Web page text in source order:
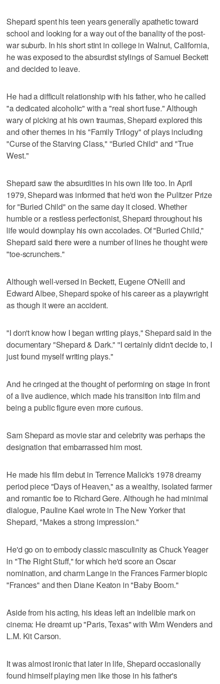
Shepard spent his teen years generally apathetic toward
school and looking for a way out of the banality of the post-
war suburb. In his short stint in college in Walnut, California,
he was exposed to the absurdist stylings of Samuel Beckett
and decided to leave.
He had a difficult relationship with his father, who he called
"a dedicated alcoholic" with a "real short fuse." Although
wary of picking at his own traumas, Shepard explored this
and other themes in his "Family Trilogy" of plays including
"Curse of the Starving Class," ''Buried Child" and "True
West."
Shepard saw the absurdities in his own life too. In April
1979, Shepard was informed that he'd won the Pulitzer Prize
for "Buried Child" on the same day it closed. Whether
humble or a restless perfectionist, Shepard throughout his
life would downplay his own accolades. Of "Buried Child,"
Shepard said there were a number of lines he thought were
"toe-scrunchers."
Although well-versed in Beckett, Eugene O'Neill and
Edward Albee, Shepard spoke of his career as a playwright
as though it were an accident.
"I don't know how I began writing plays," Shepard said in the
documentary "Shepard & Dark." ''I certainly didn't decide to, I
just found myself writing plays."
And he cringed at the thought of performing on stage in front
of a live audience, which made his transition into film and
being a public figure even more curious.
Sam Shepard as movie star and celebrity was perhaps the
designation that embarrassed him most.
He made his film debut in Terrence Malick's 1978 dreamy
period piece "Days of Heaven," as a wealthy, isolated farmer
and romantic foe to Richard Gere. Although he had minimal
dialogue, Pauline Kael wrote in The New Yorker that
Shepard, "Makes a strong impression."
He'd go on to embody classic masculinity as Chuck Yeager
in "The Right Stuff," for which he'd score an Oscar
nomination, and charm Lange in the Frances Farmer biopic
"Frances" and then Diane Keaton in "Baby Boom."
Aside from his acting, his ideas left an indelible mark on
cinema: He dreamt up "Paris, Texas" with Wim Wenders and
L.M. Kit Carson.
It was almost ironic that later in life, Shepard occasionally
found himself playing men like those in his father's